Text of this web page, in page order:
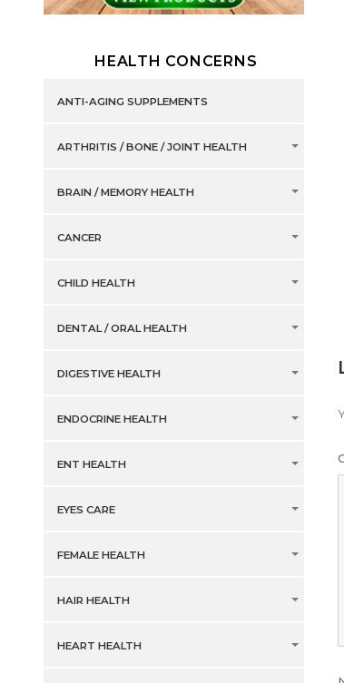
HEALTH CONCERNS
ANTI-AGING SUPPLEMENTS
ARTHRITIS / BONE / JOINT HEALTH
BRAIN / MEMORY HEALTH
CANCER
CHILD HEALTH
DENTAL / ORAL HEALTH
DIGESTIVE HEALTH
ENDOCRINE HEALTH
ENT HEALTH
EYES CARE
FEMALE HEALTH
HAIR HEALTH
HEART HEALTH